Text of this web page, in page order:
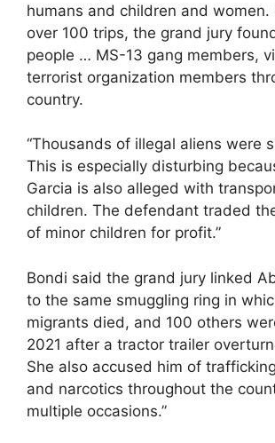
humans and children and women.
over 100 trips, the grand jury
people … MS-13 gang members,
terrorist organization members
country.
“Thousands of illegal aliens were
This is especially disturbing
Garcia is also alleged with
children. The defendant traded
of minor children for profit.”
Bondi said the grand jury linked
to the same smuggling ring in
migrants died, and 100 others
2021 after a tractor trailer
She also accused him of
and narcotics throughout the
multiple occasions.”